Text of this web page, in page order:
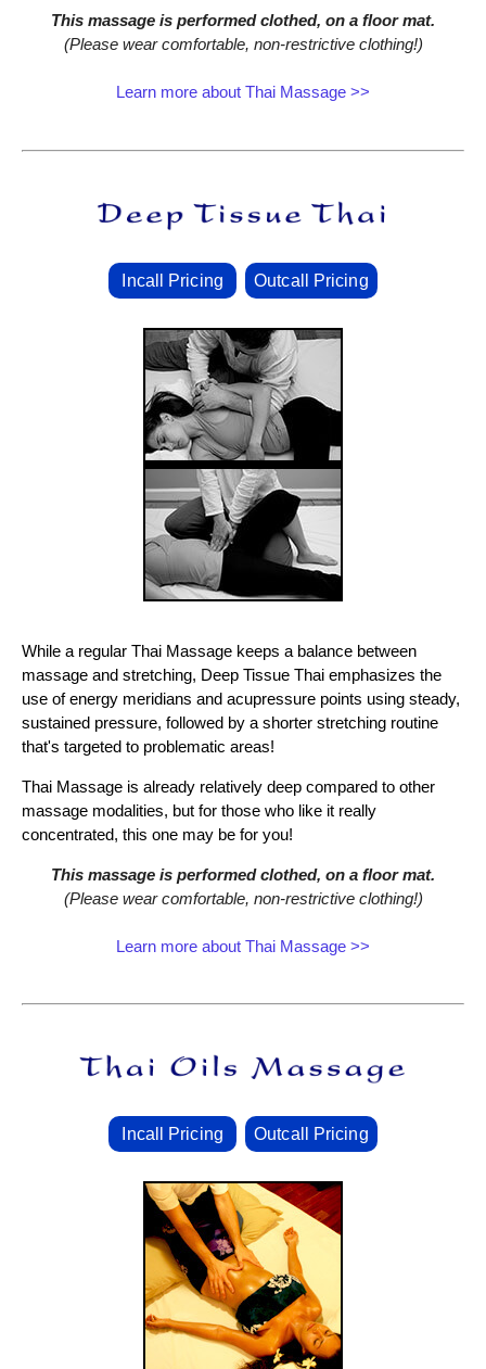
This massage is performed clothed, on a floor mat.
(Please wear comfortable, non‑restrictive clothing!)
Learn more about Thai Massage >>
Incall Pricing Outcall Pricing
While a regular Thai Massage keeps a balance between
massage and stretching, Deep Tissue Thai emphasizes the
use of energy meridians and acupressure points using steady,
sustained pressure, followed by a shorter stretching routine
that's targeted to problematic areas!
Thai Massage is already relatively deep compared to other
massage modalities, but for those who like it really
concentrated, this one may be for you!
This massage is performed clothed, on a floor mat.
(Please wear comfortable, non‑restrictive clothing!)
Learn more about Thai Massage >>
Incall Pricing Outcall Pricing